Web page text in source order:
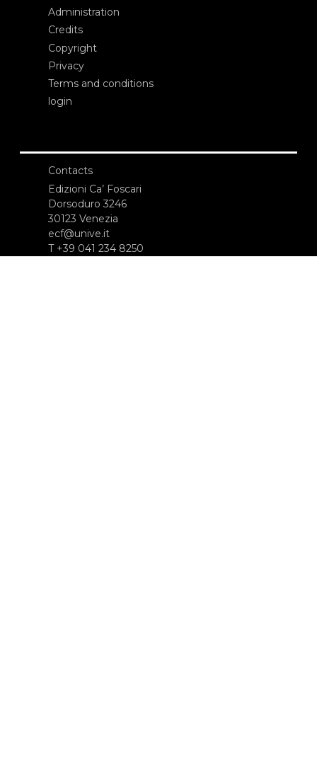
Administration
Credits
Copyright
Privacy
Terms and conditions
login
Contacts
Edizioni Ca’ Foscari
Dorsoduro 3246
30123 Venezia
ecf@unive.it
T +39 041 234 8250